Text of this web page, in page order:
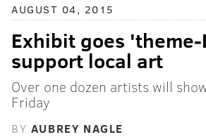
AUGUST 04, 2015
Exhibit goes 'theme-
support local art
Over one dozen artists will
Friday
BY AUBREY NAGLE